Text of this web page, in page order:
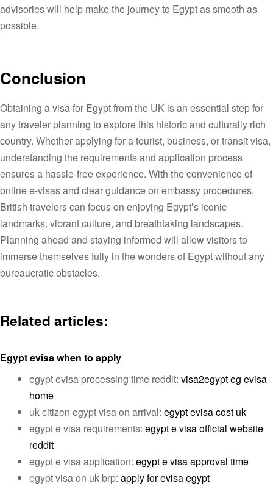
advisories will help make the journey to Egypt as smooth as
possible.
Conclusion
Obtaining a visa for Egypt from the UK is an essential step for
any traveler planning to explore this historic and culturally rich
country. Whether applying for a tourist, business, or transit visa,
understanding the requirements and application process
ensures a hassle-free experience. With the convenience of
online e-visas and clear guidance on embassy procedures,
British travelers can focus on enjoying Egypt’s iconic
landmarks, vibrant culture, and breathtaking landscapes.
Planning ahead and staying informed will allow visitors to
immerse themselves fully in the wonders of Egypt without any
bureaucratic obstacles.
Related articles:
Egypt evisa when to apply
egypt evisa processing time reddit: visa2egypt eg evisa
home
uk citizen egypt visa on arrival: egypt evisa cost uk
egypt e visa requirements: egypt e visa official website
reddit
egypt e visa application: egypt e visa approval time
egypt visa on uk brp: apply for evisa egypt